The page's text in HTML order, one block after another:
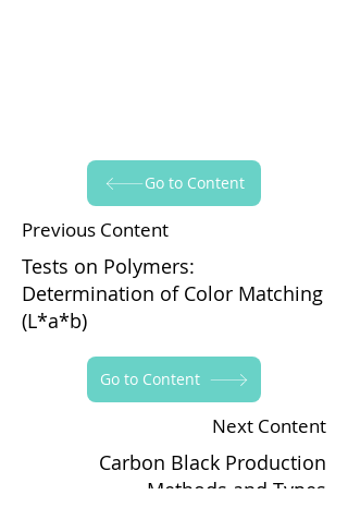
Go to Content
Previous Content
Tests on Polymers:
Determination of Color Matching
(L*a*b)
Go to Content
Next Content
Carbon Black Production
Methods and Types